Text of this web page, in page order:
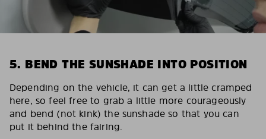
5. BEND THE SUNSHADE INTO POSITION
Depending on the vehicle, it can get a little cramped
here, so feel free to grab a little more courageously
and bend (not kink) the sunshade so that you can
put it behind the fairing.